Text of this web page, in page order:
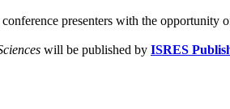
presenters with the opportunity
will be published by ISRES